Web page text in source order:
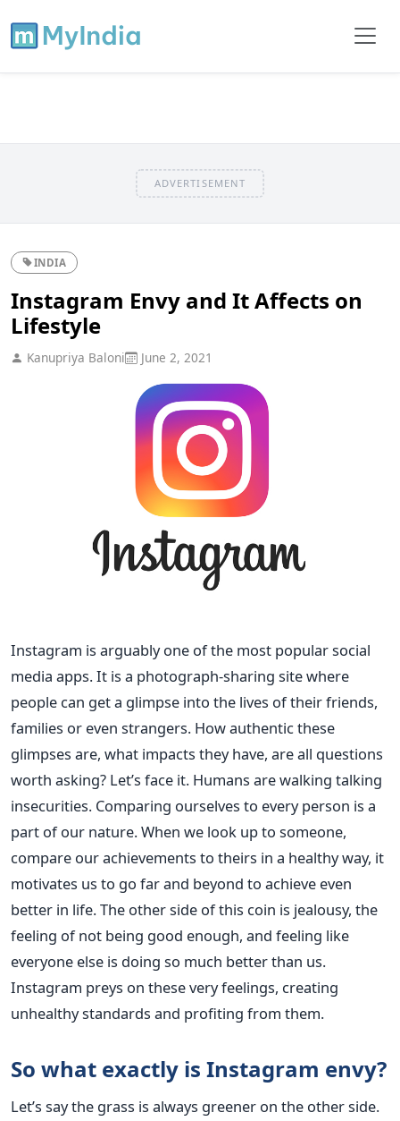
ADVERTISEMENT
INDIA
Instagram Envy and It Affects on
Lifestyle
Kanupriya Baloni June 2, 2021
Instagram is arguably one of the most popular social
media apps. It is a photograph-sharing site where
people can get a glimpse into the lives of their friends,
families or even strangers. How authentic these
glimpses are, what impacts they have, are all questions
worth asking? Let’s face it. Humans are walking talking
insecurities. Comparing ourselves to every person is a
part of our nature. When we look up to someone,
compare our achievements to theirs in a healthy way, it
motivates us to go far and beyond to achieve even
better in life. The other side of this coin is jealousy, the
feeling of not being good enough, and feeling like
everyone else is doing so much better than us.
Instagram preys on these very feelings, creating
unhealthy standards and profiting from them.
So what exactly is Instagram envy?
Let’s say the grass is always greener on the other side.